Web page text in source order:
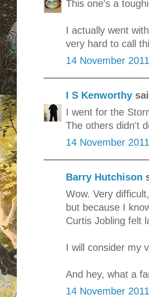
This one's a
I actually went
very hard to call
14 November
I S Kenworthy
I went for the
The others didn't
14 November
Barry Hutchison
Wow. Very
but because I
Curtis Jobling felt
I will consider my
And hey, what a
14 November